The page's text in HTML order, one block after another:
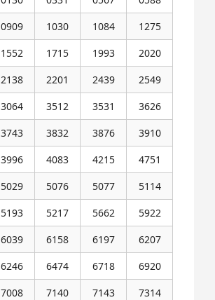
0909 1030 1084
1275
1552 1715 1993
2020
2138 2201 2439
2549
3064 3512 3531
3626
3743 3832 3876
3910
3996 4083 4215
4751
5029 5076 5077
5114
5193 5217 5662
5922
6039 6158 6197
6207
6246 6474 6718
6920
7008 7140 7143
7314